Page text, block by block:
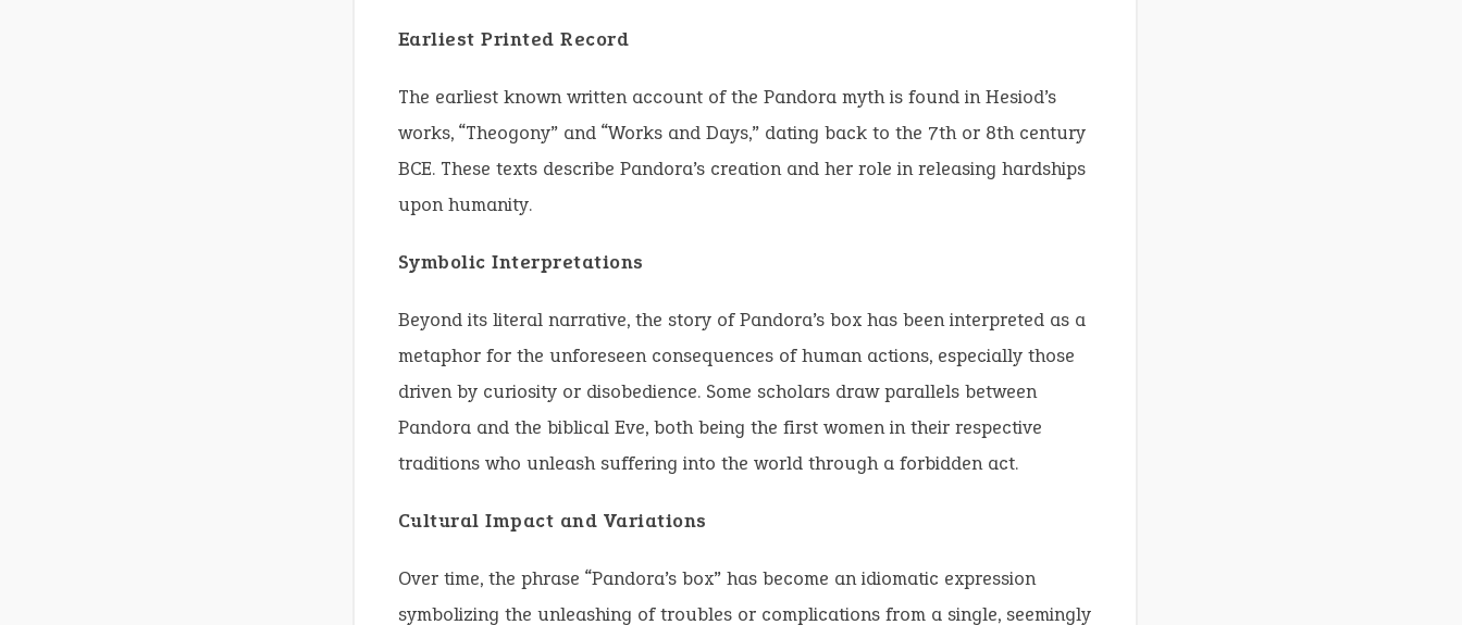
Earliest Printed Record
The earliest known written account of the Pandora myth is found in Hesiod’s
works, “Theogony” and “Works and Days,” dating back to the 7th or 8th century
BCE. These texts describe Pandora’s creation and her role in releasing hardships
upon humanity.
Symbolic Interpretations
Beyond its literal narrative, the story of Pandora’s box has been interpreted as a
metaphor for the unforeseen consequences of human actions, especially those
driven by curiosity or disobedience. Some scholars draw parallels between
Pandora and the biblical Eve, both being the first women in their respective
traditions who unleash suffering into the world through a forbidden act.
Cultural Impact and Variations
Over time, the phrase “Pandora’s box” has become an idiomatic expression
symbolizing the unleashing of troubles or complications from a single, seemingly